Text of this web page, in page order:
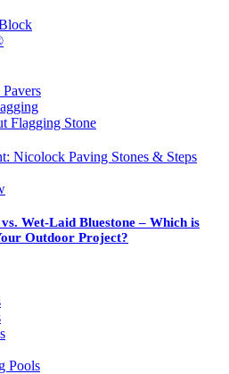
Flagging Stone
Nicolock Paving Stones & Steps
Wet-Laid Bluestone – Which is
Outdoor Project?
Pools